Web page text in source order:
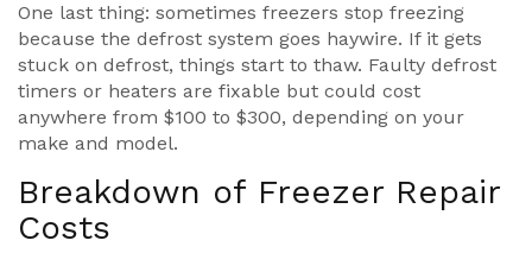
One last thing: sometimes freezers stop freezing
because the defrost system goes haywire. If it gets
stuck on defrost, things start to thaw. Faulty defrost
timers or heaters are fixable but could cost
anywhere from $100 to $300, depending on your
make and model.
Breakdown of Freezer Repair
Costs